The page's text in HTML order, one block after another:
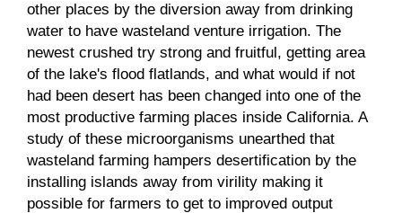
other places by the diversion away from drinking
water to have wasteland venture irrigation. The
newest crushed try strong and fruitful, getting area
of the lake's flood flatlands, and what would if not
had been desert has been changed into one of the
most productive farming places inside California. A
study of these microorganisms unearthed that
wasteland farming hampers desertification by the
installing islands away from virility making it
possible for farmers to get to improved output